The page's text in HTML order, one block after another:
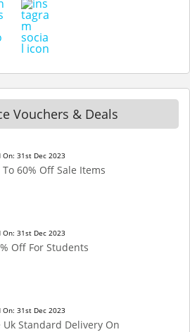
Vouchers & Deals
On: 31st Dec 2023
60% Off Sale Items
On: 31st Dec 2023
Off For Students
On: 31st Dec 2023
Uk Standard Delivery On